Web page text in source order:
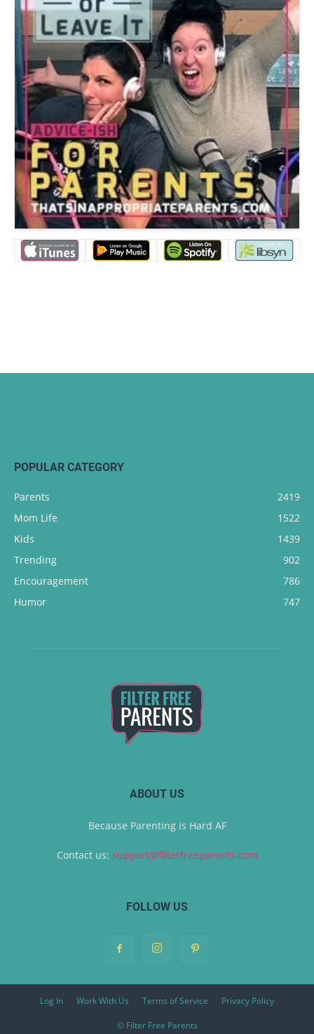
POPULAR CATEGORY
Parents
2419
Mom Life
1522
Kids
1439
Trending
902
Encouragement
786
Humor
747
ABOUT US
Because Parenting is Hard AF
Contact us: support@filterfreeparents.com
FOLLOW US
Log In Work With Us Terms of Service Privacy Policy
© Filter Free Parents